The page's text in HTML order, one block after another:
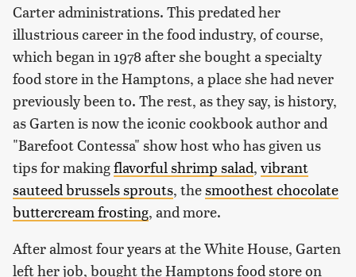
Carter administrations. This predated her
illustrious career in the food industry, of course,
which began in 1978 after she bought a specialty
food store in the Hamptons, a place she had never
previously been to. The rest, as they say, is history,
as Garten is now the iconic cookbook author and
"Barefoot Contessa" show host who has given us
tips for makingflavorful shrimp salad, vibrant
sauteed brussels sprouts, thesmoothest chocolate
buttercream frosting, and more.
After almost four years at the White House, Garten
left her job, bought the Hamptons food store on